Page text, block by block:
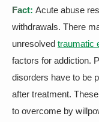
Fact: Acute abuse
withdrawals. There
unresolved traumatic
factors for addiction.
disorders have to be
after treatment.
to overcome by